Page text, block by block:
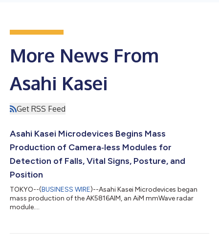
More News From
Asahi Kasei
Get RSS Feed
Asahi Kasei Microdevices Begins Mass
Production of Camera‑less Modules for
Detection of Falls, Vital Signs, Posture, and
Position
TOKYO--(BUSINESS WIRE)--Asahi Kasei Microdevices began
mass production of the AK5816AIM, an AiM mmWave radar
module....